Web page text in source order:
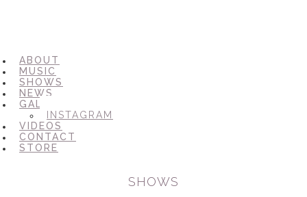
ABOUT
MUSIC
SHOWS
NEWS
GALLERY
INSTAGRAM
VIDEOS
CONTACT
STORE
SHOWS